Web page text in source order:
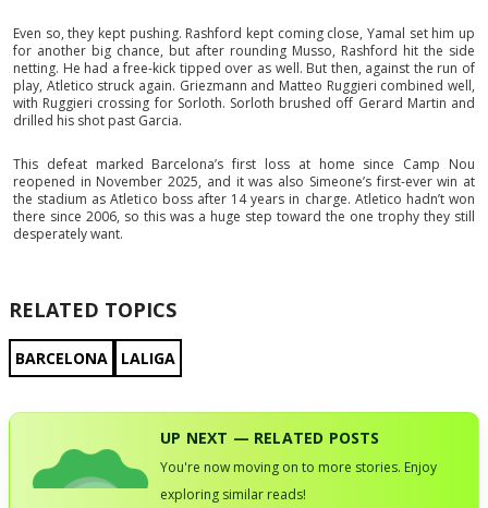
Even so, they kept pushing. Rashford kept coming close, Yamal set him up
for another big chance, but after rounding Musso, Rashford hit the side
netting. He had a free-kick tipped over as well. But then, against the run of
play, Atletico struck again. Griezmann and Matteo Ruggieri combined well,
with Ruggieri crossing for Sorloth. Sorloth brushed off Gerard Martin and
drilled his shot past Garcia.
This defeat marked Barcelona’s first loss at home since Camp Nou
reopened in November 2025, and it was also Simeone’s first-ever win at
the stadium as Atletico boss after 14 years in charge. Atletico hadn’t won
there since 2006, so this was a huge step toward the one trophy they still
desperately want.
RELATED TOPICS
BARCELONA LALIGA
UP NEXT — RELATED POSTS
You're now moving on to more stories. Enjoy
exploring similar reads!